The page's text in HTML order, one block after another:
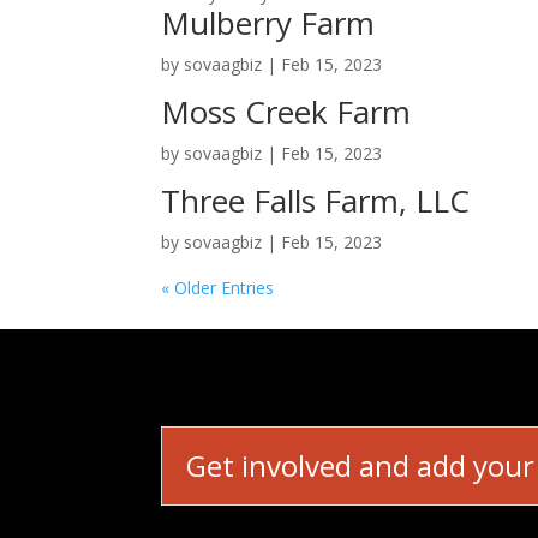
Mulberry Farm
by sovaagbiz | Feb 15, 2023
Moss Creek Farm
by sovaagbiz | Feb 15, 2023
Three Falls Farm, LLC
by sovaagbiz | Feb 15, 2023
« Older Entries
Get involved and add